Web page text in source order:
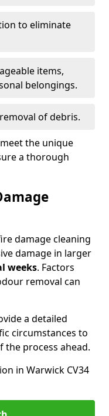
to eliminate
items,
belongings.
of debris.
the unique
a thorough
damage cleaning
damage in larger
weeks. Factors
removal can
a detailed
circumstances to
the process ahead.
in Warwick CV34